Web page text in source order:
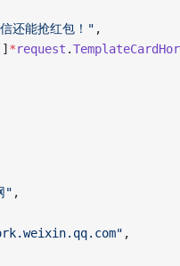
还能抢红包！" ,
*request .
" ,
,